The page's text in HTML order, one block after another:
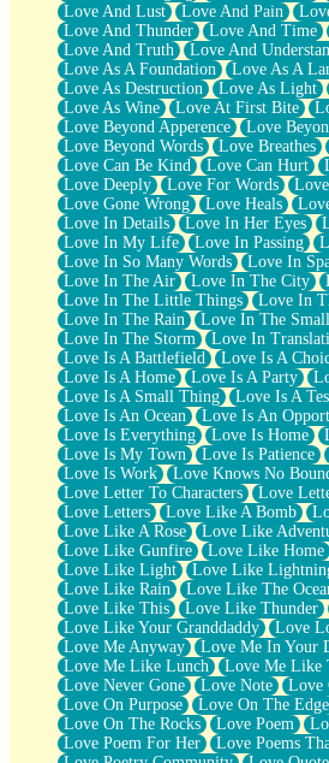
Love And Lust
Love And Pain
Love And Thunder
Love And Time
Love And Truth
Love And
Love As A Foundation
Love As A
Love As Destruction
Love As Light
Love As Wine
Love At First Bite
Love Beyond Apperence
Love
Love Beyond Words
Love Breathes
Love Can Be Kind
Love Can Hurt
Love Deeply
Love For Words
Love Gone Wrong
Love Heals
Love In Details
Love In Her Eyes
Love In My Life
Love In Passing
Love In So Many Words
Love In
Love In The Air
Love In The City
Love In The Little Things
Love In
Love In The Rain
Love In The
Love In The Storm
Love In
Love Is A Battlefield
Love Is A
Love Is A Home
Love Is A Party
Love Is A Small Thing
Love Is A
Love Is An Ocean
Love Is An
Love Is Everything
Love Is Home
Love Is My Town
Love Is Patience
Love Is Work
Love Knows No
Love Letter To Characters
Love
Love Letters
Love Like A Bomb
Love Like A Rose
Love Like
Love Like Gunfire
Love Like Home
Love Like Light
Love Like
Love Like Rain
Love Like The
Love Like This
Love Like Thunder
Love Like Your Granddaddy
Love
Love Me Anyway
Love Me In Your
Love Me Like Lunch
Love Me Like
Love Never Gone
Love Note Love
Love On Purpose
Love On The Edge
Love On The Rocks
Love Poem
Love Poem For Her
Love Poems